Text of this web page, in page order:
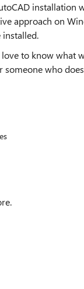
installation
approach on
to know what
who